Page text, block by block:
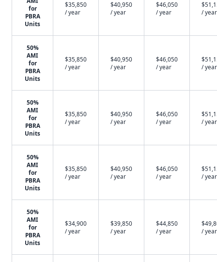
for
PBRA
Units
$35,850
/ year
$40,950
/ year
$46,050
/ year
/ year
50%
AMI
for
PBRA
Units
$35,850
/ year
$40,950
/ year
$46,050
/ year
/ year
50%
AMI
for
PBRA
Units
$35,850
/ year
$40,950
/ year
$46,050
/ year
/ year
50%
AMI
for
PBRA
Units
$35,850
/ year
$40,950
/ year
$46,050
/ year
/ year
50%
AMI
for
PBRA
Units
$34,900
/ year
$39,850
/ year
$44,850
/ year
/ year